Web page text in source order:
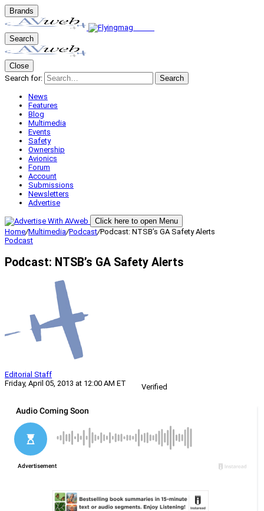
Brands
Search
Close
Search for:
Search
News
Features
Blog
Multimedia
Events
Safety
Ownership
Avionics
Forum
Account
Submissions
Newsletters
Advertise
Click here to open Menu
Home/Multimedia/Podcast/Podcast: NTSB’s GA Safety Alerts
Podcast
Podcast: NTSB’s GA Safety Alerts
Editorial Staff
Friday, April 05, 2013 at 12:00 AM ET
Verified